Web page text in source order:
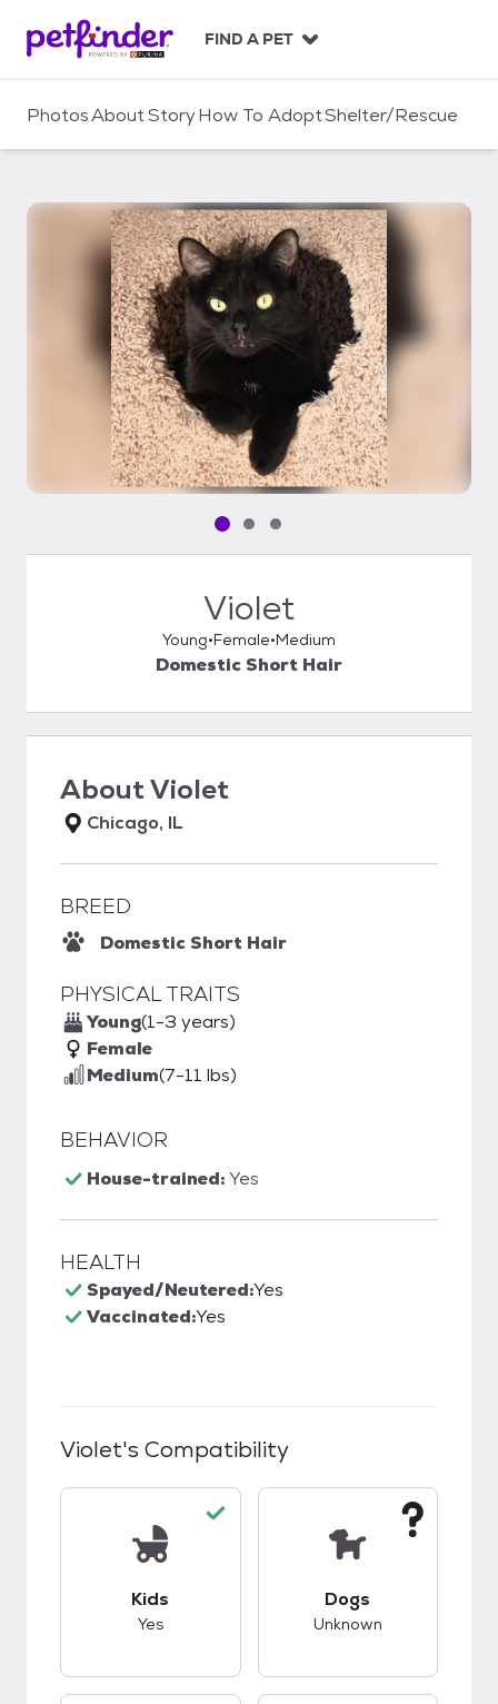
c
FIND A PET
PhotosAboutStoryHow To AdoptShelter/Rescue
Pet media slide 1 of 3
Pet media slide 2 of 3
Pet media slide 3 of 3
Violet
Young Female Medium
Domestic Short Hair
AboutViolet
Chicago, IL
BREED
Domestic Short Hair
PHYSICAL TRAITS
Young(1-3 years)
Female
Medium(7-11 lbs)
BEHAVIOR
House-trained:Yes
HEALTH
Spayed/Neutered:Yes
Vaccinated:Yes
Violet's Compatibility
Kids
Yes
Dogs
Unknown